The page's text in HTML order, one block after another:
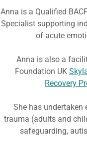
Anna is a Qualified
Specialist supporting
of acute
Anna is also a
Foundation UK
Recovery
She has undertaken
trauma (adults and
safeguarding,